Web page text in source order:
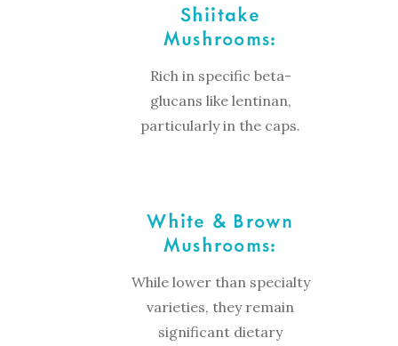
Shiitake
Mushrooms:
Rich in specific beta-
glucans like lentinan,
particularly in the caps.
White & Brown
Mushrooms:
While lower than specialty
varieties, they remain
significant dietary